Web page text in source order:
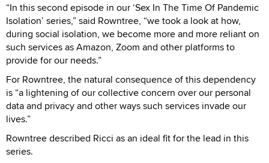
“In this second episode in our ‘Sex In The Time Of Pandemic
Isolation’ series,” said Rowntree, “we took a look at how,
during social isolation, we become more and more reliant on
such services as Amazon, Zoom and other platforms to
provide for our needs.”
For Rowntree, the natural consequence of this dependency
is “a lightening of our collective concern over our personal
data and privacy and other ways such services invade our
lives.”
Rowntree described Ricci as an ideal fit for the lead in this
series.